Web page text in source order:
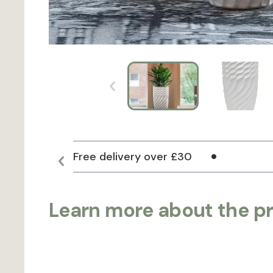
Free delivery over £30
Learn more about the